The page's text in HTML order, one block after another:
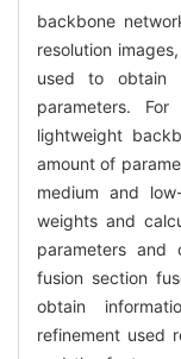
backbone
resolution
used to obtain
parameters.
lightweight
amount of
medium and
weights and
parameters and
fusion section
obtain
refinement used